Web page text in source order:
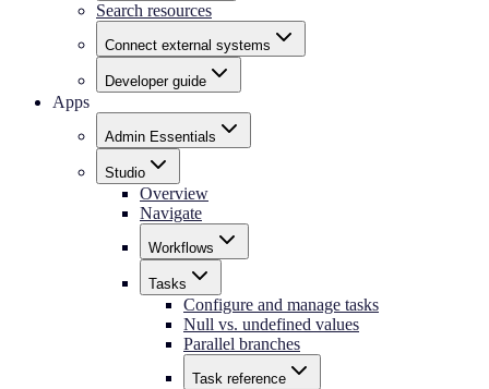
Search resources
Connect external systems
Developer guide
Apps
Admin Essentials
Studio
Overview
Navigate
Workflows
Tasks
Configure and manage tasks
Null vs. undefined values
Parallel branches
Task reference